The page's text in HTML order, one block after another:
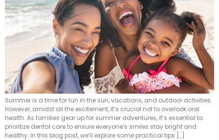
Summer is a time for fun in the sun, vacations, and outdoor activities.
However, amidst all the excitement, it’s crucial not to overlook oral
health. As families gear up for summer adventures, it’s essential to
prioritize dental care to ensure everyone’s smiles stay bright and
healthy. In this blog post, we’ll explore some practical tips […]